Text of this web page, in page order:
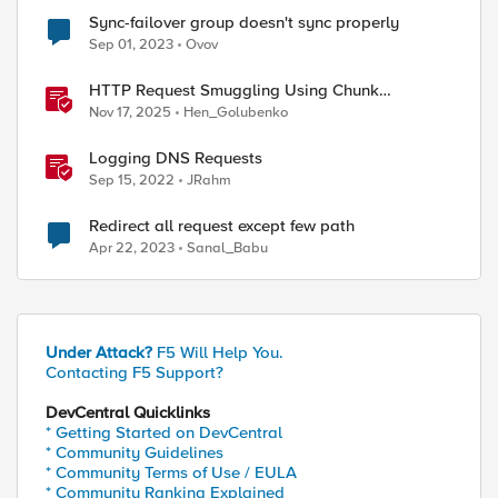
by
Sync-failover group doesn't sync properly
Sep 01, 2023 Ovov
HTTP Request Smuggling Using Chunk
Extensions (CVE-2025-55315)
Nov 17, 2025 Hen_Golubenko
Logging DNS Requests
Sep 15, 2022 JRahm
Redirect all request except few path
Apr 22, 2023 Sanal_Babu
Under Attack? F5 Will Help You.
Contacting F5 Support?
DevCentral Quicklinks
* Getting Started on DevCentral
* Community Guidelines
* Community Terms of Use / EULA
* Community Ranking Explained